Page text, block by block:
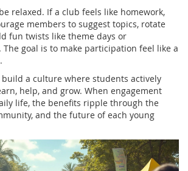
relaxed. If a club feels like homework,
members to suggest topics, rotate
fun twists like theme days or
The goal is to make participation feel like a
build a culture where students actively
help, and grow. When engagement
life, the benefits ripple through the
and the future of each young